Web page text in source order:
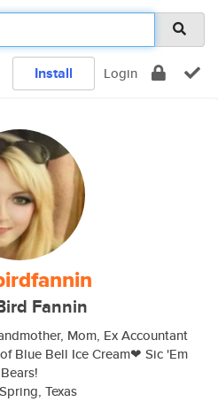
Install Login
Fannin
Mom, Ex Accountant
Blue Bell Ice Cream❤ Sic 'Em
Bears!
Texas